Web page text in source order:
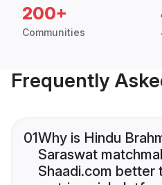
200+
Communities
Frequently
01Why is Hindu
Saraswat
Shaadi.com better